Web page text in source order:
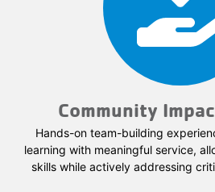
Community
Hands-on team-building
learning with meaningful service,
skills while actively addressing